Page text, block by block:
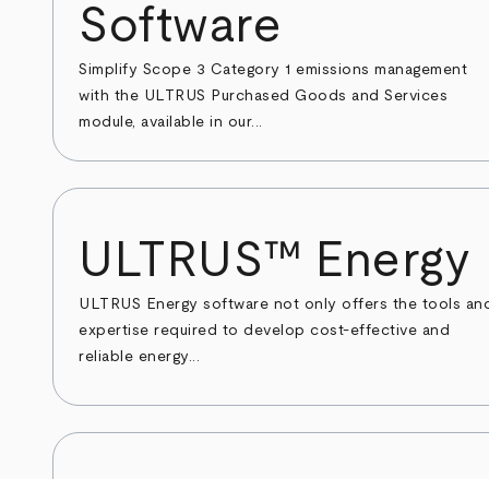
Software
Simplify Scope 3 Category 1 emissions management
with the ULTRUS Purchased Goods and Services
module, available in our...
ULTRUS™ Energy
ULTRUS Energy software not only offers the tools
expertise required to develop cost-effective and
reliable energy...